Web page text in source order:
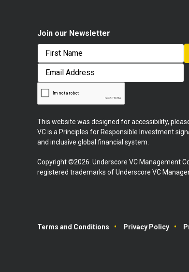
Join our Newsletter
First
Email
Address
This website was designed for accessibility,
VC is a Principles for Responsible Investment
and inclusive global financial system.
Copyright ©2026. Underscore VC Management
registered trademarks of Underscore VC
Terms and Conditions Privacy Policy